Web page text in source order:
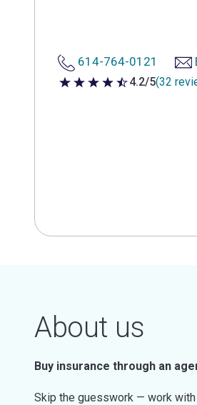
614-764-0121
4.2 out of 5 stars
4.2/5(32
About us
Buy insurance through an
Skip the guesswork — work